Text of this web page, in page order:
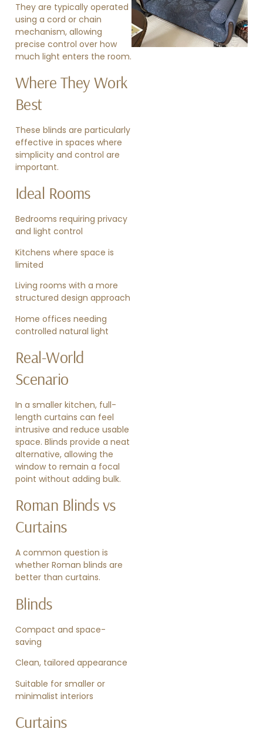
They are typically operated
using a cord or chain
mechanism, allowing
precise control over how
much light enters the room.
Where They Work
Best
These blinds are particularly
effective in spaces where
simplicity and control are
important.
Ideal Rooms
Bedrooms requiring privacy
and light control
Kitchens where space is
limited
Living rooms with a more
structured design approach
Home offices needing
controlled natural light
Real-World
Scenario
In a smaller kitchen, full-
length curtains can feel
intrusive and reduce usable
space. Blinds provide a neat
alternative, allowing the
window to remain a focal
point without adding bulk.
Roman Blinds vs
Curtains
A common question is
whether Roman blinds are
better than curtains.
Blinds
Compact and space-
saving
Clean, tailored appearance
Suitable for smaller or
minimalist interiors
Curtains